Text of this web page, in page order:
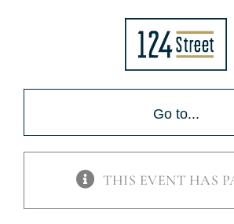
Go to...
THIS EVENT HAS